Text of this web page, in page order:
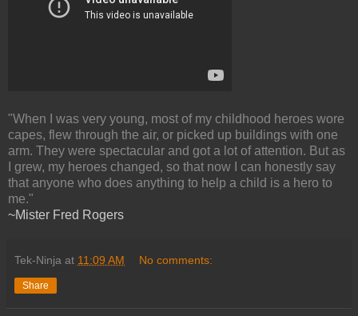
"When I was very young, most of my childhood heroes wore
capes, flew through the air, or picked up buildings with one
arm. They were spectacular and got a lot of attention. But as
I grew, my heroes changed, so that now I can honestly say
that anyone who does anything to help a child is a hero to
me."
~Mister Fred Rogers
Tek-Ninja at 11:09 AM No comments:
Share